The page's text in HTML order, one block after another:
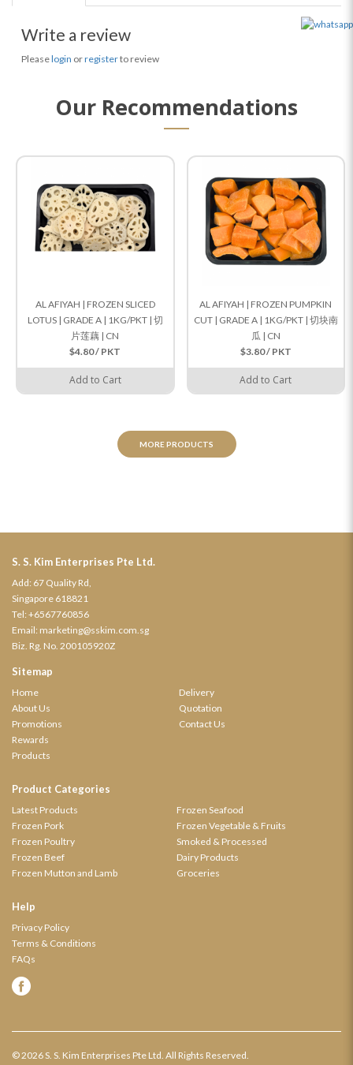
Write a review
Pleaselogin orregisterto review
Our Recommendations
AL AFIYAH | FROZEN SLICED
LOTUS | GRADE A | 1KG/PKT | 切
片莲藕 | CN
$4.80 / PKT
Add to Cart
AL AFIYAH | FROZEN PUMPKIN
CUT | GRADE A | 1KG/PKT | 切块南
瓜 | CN
$3.80 / PKT
Add to Cart
MORE PRODUCTS
S. S. Kim Enterprises Pte Ltd.
Add: 67 Quality Rd,
Singapore 618821
Tel: +6567760856
Email: marketing@sskim.com.sg
Biz. Rg. No. 200105920Z
Sitemap
Home
About Us
Promotions
Rewards
Products
Delivery
Quotation
Contact Us
Product Categories
Latest Products
Frozen Pork
Frozen Poultry
Frozen Beef
Frozen Mutton and Lamb
Frozen Seafood
Frozen Vegetable & Fruits
Smoked & Processed
Dairy Products
Groceries
Help
Privacy Policy
Terms & Conditions
FAQs
© 2026 S. S. Kim Enterprises Pte Ltd. All Rights Reserved.